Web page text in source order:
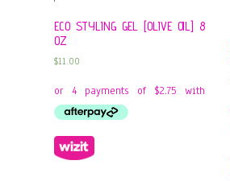
ECO STYLING GEL [OLIVE OIL] 8
OZ
$11.00